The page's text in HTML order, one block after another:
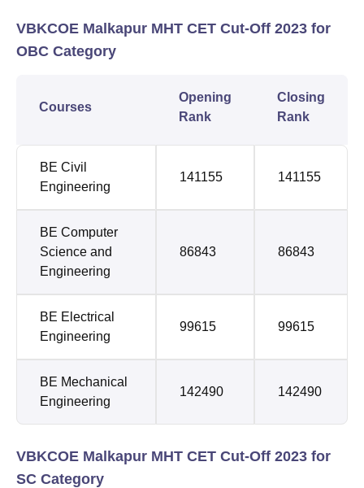
VBKCOE Malkapur MHT CET Cut-Off 2023 for
OBC Category
Courses
Opening
Rank
Closing
Rank
BE Civil
Engineering
141155 141155
BE Computer
Science and
Engineering
86843 86843
BE Electrical
Engineering
99615 99615
BE Mechanical
Engineering
142490 142490
VBKCOE Malkapur MHT CET Cut-Off 2023 for
SC Category